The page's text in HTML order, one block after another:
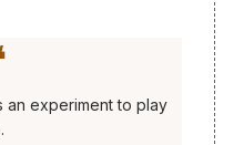
an experiment to play